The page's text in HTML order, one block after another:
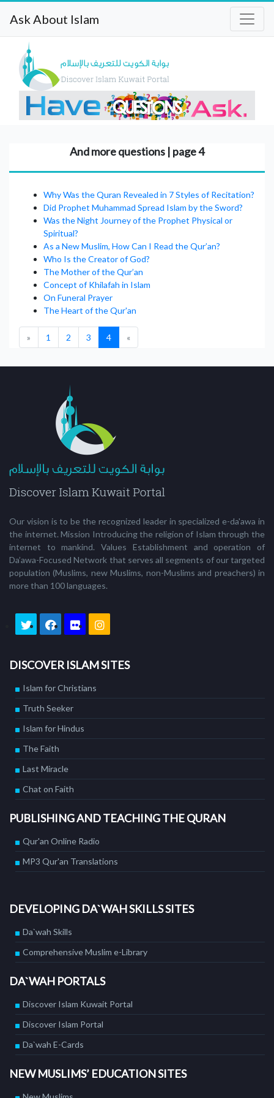
Ask About Islam
And more questions | page 4
Why Was the Quran Revealed in 7 Styles of Recitation?
Did Prophet Muhammad Spread Islam by the Sword?
Was the Night Journey of the Prophet Physical or
Spiritual?
As a New Muslim, How Can I Read the Qur’an?
Who Is the Creator of God?
The Mother of the Qur’an
Concept of Khilafah in Islam
On Funeral Prayer
The Heart of the Qur'an
» 1 2 3 4(current)
«
Our vision is to be the recognized leader in specialized e-da'awa in
the internet. Mission Introducing the religion of Islam through the
internet to mankind. Values Establishment and operation of
Da’awa-Focused Network that serves all segments of our targeted
population (Muslims, new Muslims, non-Muslims and preachers) in
more than 100 languages.
DISCOVER ISLAM SITES
Islam for Christians
Truth Seeker
Islam for Hindus
The Faith
Last Miracle
Chat on Faith
PUBLISHING AND TEACHING THE QURAN
Qur'an Online Radio
MP3 Qur'an Translations
DEVELOPING DA`WAH SKILLS SITES
Da`wah Skills
Comprehensive Muslim e-Library
DA`WAH PORTALS
Discover Islam Kuwait Portal
Discover Islam Portal
Da`wah E-Cards
NEW MUSLIMS’ EDUCATION SITES